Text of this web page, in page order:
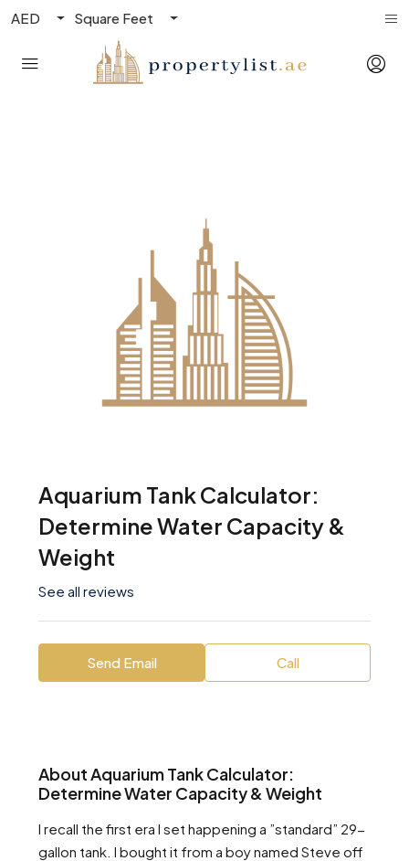
AED Square Feet
Aquarium Tank Calculator:
Determine Water Capacity &
Weight
See all reviews
Send Email Call
About Aquarium Tank Calculator:
Determine Water Capacity & Weight
I recall the first era I set happening a ”standard” 29-
gallon tank. I bought it from a boy named Steve off